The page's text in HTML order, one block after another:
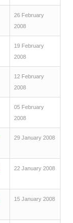
26 February
2008
19 February
2008
12 February
2008
05 February
2008
29 January 2008
22 January 2008
15 January 2008